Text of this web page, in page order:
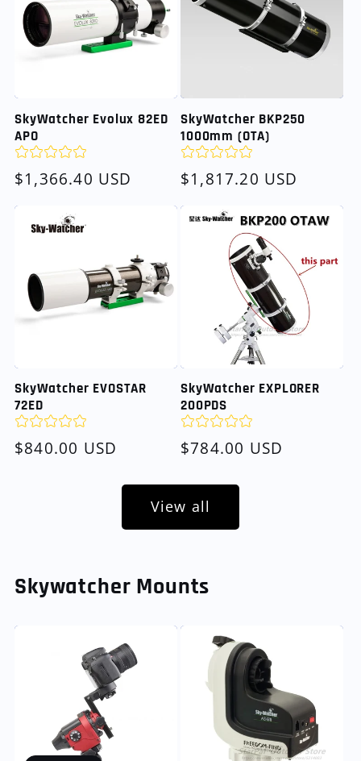
SkyWatcher Evolux 82ED
APO
Regular
price
$1,366.40 USD
SkyWatcher BKP250
1000mm (OTA)
Regular
price
$1,817.20 USD
SkyWatcher EVOSTAR
72ED
Regular
$840.00 USD
SkyWatcher EXPLORER
200PDS
Regular
$784.00 USD
View all
Skywatcher Mounts